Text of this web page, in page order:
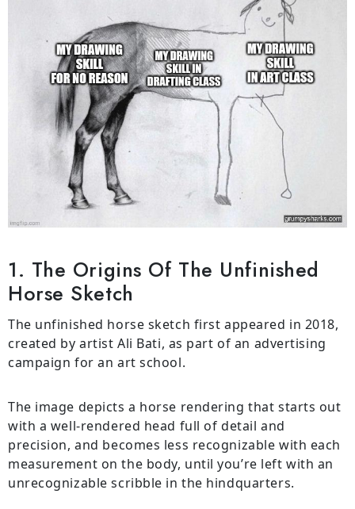
1. The Origins Of The Unfinished
Horse Sketch
The unfinished horse sketch first appeared in 2018,
created by artist Ali Bati, as part of an advertising
campaign for an art school.
The image depicts a horse rendering that starts out
with a well-rendered head full of detail and
precision, and becomes less recognizable with each
measurement on the body, until you’re left with an
unrecognizable scribble in the hindquarters.